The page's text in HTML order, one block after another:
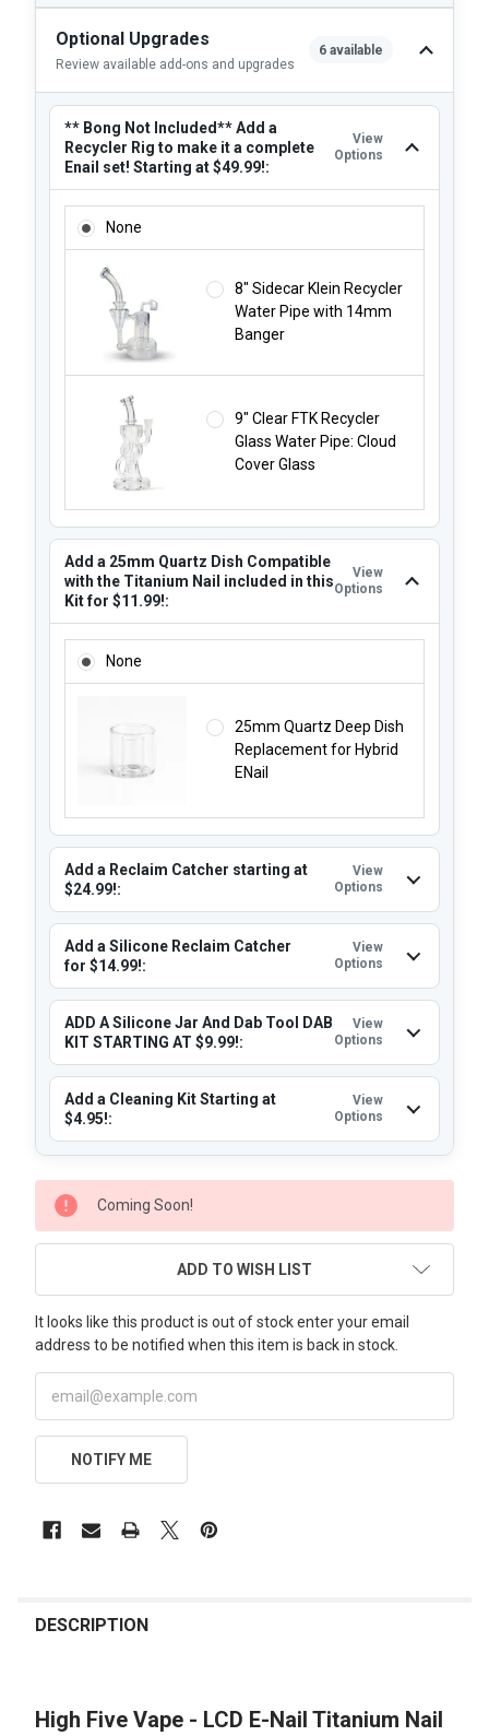
Optional Upgrades
Review available add-ons and upgrades
6 available
** Bong Not Included** Add a
Recycler Rig to make it a complete
Enail set! Starting at $49.99!:
View
Options
None
8" Sidecar Klein Recycler
Water Pipe with 14mm
Banger
9" Clear FTK Recycler
Glass Water Pipe: Cloud
Cover Glass
Add a 25mm Quartz Dish Compatible
with the Titanium Nail included in this
Kit for $11.99!:
View
Options
None
25mm Quartz Deep Dish
Replacement for Hybrid
ENail
Add a Reclaim Catcher starting at
$24.99!:
View
Options
Add a Silicone Reclaim Catcher
for $14.99!:
View
Options
ADD A Silicone Jar And Dab Tool DAB
KIT STARTING AT $9.99!:
View
Options
Add a Cleaning Kit Starting at
$4.95!:
View
Options
CURRENT
STOCK:
Coming Soon!
ADD TO WISH LIST
It looks like this product is out of stock enter your email
address to be notified when this item is back in stock.
NOTIFY ME
BOUGHT
SELECT
DESCRIPTION
High Five Vape - LCD E-Nail Titanium Nail